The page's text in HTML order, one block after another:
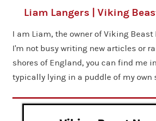
Liam Langers | Viking
I am Liam, the owner of Viking Beast
I'm not busy writing new articles or
shores of England, you can find me
typically lying in a puddle of my own